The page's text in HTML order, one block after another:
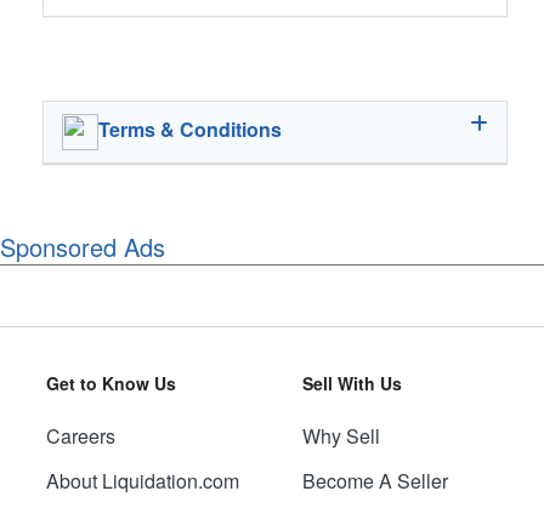
Terms & Conditions
Sponsored Ads
Get to Know Us
Careers
About Liquidation.com
Sell With Us
Why Sell
Become A Seller